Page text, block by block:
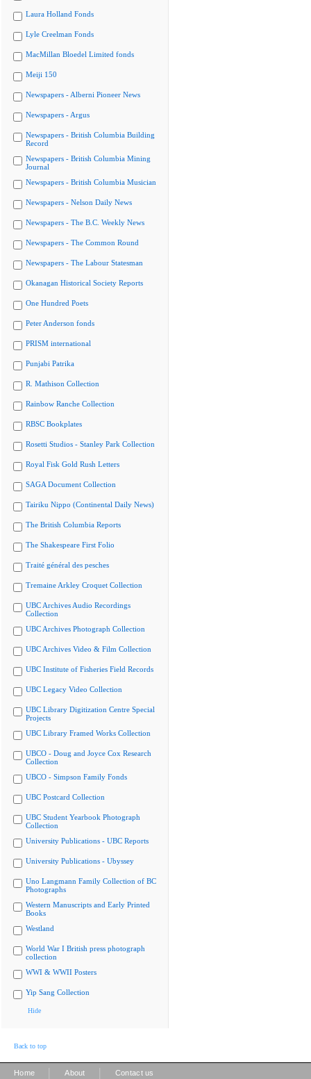
Laura Holland Fonds
Lyle Creelman Fonds
MacMillan Bloedel Limited fonds
Meiji 150
Newspapers - Alberni Pioneer News
Newspapers - Argus
Newspapers - British Columbia Building
Record
Newspapers - British Columbia Mining
Journal
Newspapers - British Columbia Musician
Newspapers - Nelson Daily News
Newspapers - The B.C. Weekly News
Newspapers - The Common Round
Newspapers - The Labour Statesman
Okanagan Historical Society Reports
One Hundred Poets
Peter Anderson fonds
PRISM international
Punjabi Patrika
R. Mathison Collection
Rainbow Ranche Collection
RBSC Bookplates
Rosetti Studios - Stanley Park Collection
Royal Fisk Gold Rush Letters
SAGA Document Collection
Tairiku Nippo (Continental Daily News)
The British Columbia Reports
The Shakespeare First Folio
Traité général des pesches
Tremaine Arkley Croquet Collection
UBC Archives Audio Recordings
Collection
UBC Archives Photograph Collection
UBC Archives Video & Film Collection
UBC Institute of Fisheries Field Records
UBC Legacy Video Collection
UBC Library Digitization Centre Special
Projects
UBC Library Framed Works Collection
UBCO - Doug and Joyce Cox Research
Collection
UBCO - Simpson Family Fonds
UBC Postcard Collection
UBC Student Yearbook Photograph
Collection
University Publications - UBC Reports
University Publications - Ubyssey
Uno Langmann Family Collection of BC
Photographs
Western Manuscripts and Early Printed
Books
Westland
World War I British press photograph
collection
WWI & WWII Posters
Yip Sang Collection
Hide
Back to top
Home About Contact us